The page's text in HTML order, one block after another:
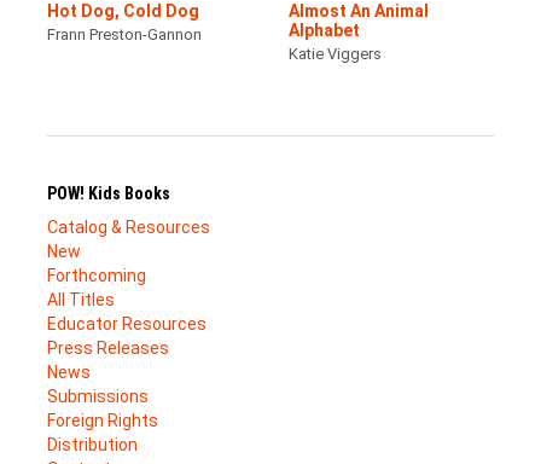
Hot Dog, Cold Dog
Frann Preston-Gannon
Almost An Animal
Alphabet
Katie Viggers
POW! Kids Books
Catalog & Resources
New
Forthcoming
All Titles
Educator Resources
Press Releases
News
Submissions
Foreign Rights
Distribution